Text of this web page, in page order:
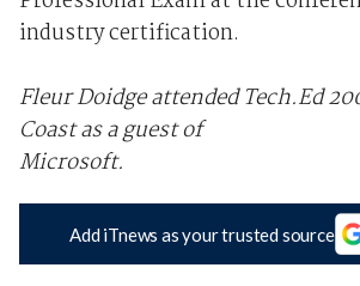
industry certification.
Fleur Doidge attended Tech.Ed
Coast as a guest of
Microsoft.
Add iTnews as your trusted source